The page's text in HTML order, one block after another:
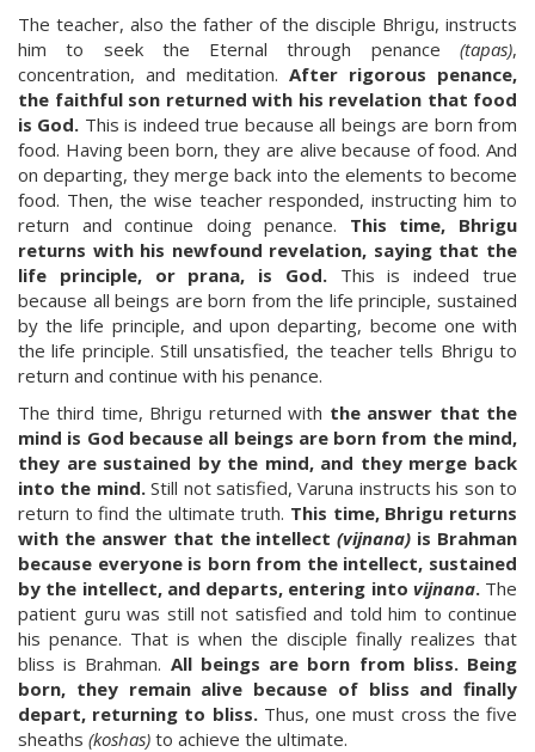
The teacher, also the father of the disciple Bhrigu, instructs
him to seek the Eternal through penance (tapas),
concentration, and meditation. After rigorous penance,
the faithful son returned with his revelation that food
is God. This is indeed true because all beings are born from
food. Having been born, they are alive because of food. And
on departing, they merge back into the elements to become
food. Then, the wise teacher responded, instructing him to
return and continue doing penance. This time, Bhrigu
returns with his newfound revelation, saying that the
life principle, or prana, is God.This is indeed true
because all beings are born from the life principle, sustained
by the life principle, and upon departing, become one with
the life principle. Still unsatisfied, the teacher tells Bhrigu to
return and continue with his penance.
The third time, Bhrigu returned with the answer that the
mind is God because all beings are born from the mind,
they are sustained by the mind, and they merge back
into the mind.Still not satisfied, Varuna instructs his son to
return to find the ultimate truth. This time, Bhrigu returns
with the answer that the intellect(vijnana) is Brahman
because everyone is born from the intellect, sustained
by the intellect, and departs, entering into vijnana.The
patient guru was still not satisfied and told him to continue
his penance. That is when the disciple finally realizes that
bliss is Brahman. All beings are born from bliss. Being
born, they remain alive because of bliss and finally
depart, returning to bliss.Thus, one must cross the five
sheaths (koshas) to achieve the ultimate.